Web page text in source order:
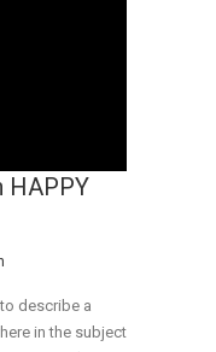
HAPPY
describe a
in the subject